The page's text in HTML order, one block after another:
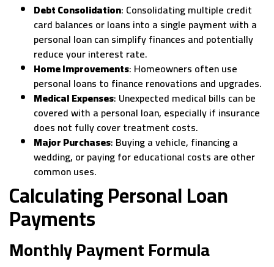
Debt Consolidation: Consolidating multiple credit
card balances or loans into a single payment with a
personal loan can simplify finances and potentially
reduce your interest rate.
Home Improvements: Homeowners often use
personal loans to finance renovations and upgrades.
Medical Expenses: Unexpected medical bills can be
covered with a personal loan, especially if insurance
does not fully cover treatment costs.
Major Purchases: Buying a vehicle, financing a
wedding, or paying for educational costs are other
common uses.
Calculating Personal Loan
Payments
Monthly Payment Formula